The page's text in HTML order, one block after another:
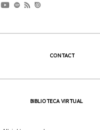
CONTACT
BIBLIOTECA VIRTUAL